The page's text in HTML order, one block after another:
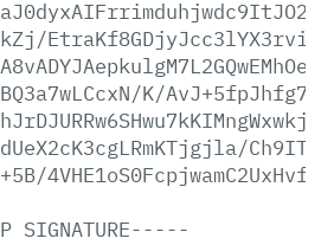
K/
SIGNATURE-----